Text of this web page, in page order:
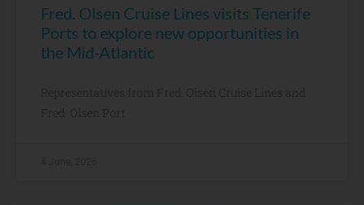
Fred. Olsen Cruise Lines visits Tenerife
Ports to explore new opportunities in
the Mid-Atlantic
Representatives from Fred. Olsen Cruise Lines and
Fred. Olsen Port